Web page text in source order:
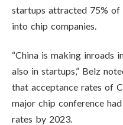
startups attracted 75%
into chip companies.
“China is making inroads
also in startups,” Belz
that acceptance rates of
major chip conference
rates by 2023.